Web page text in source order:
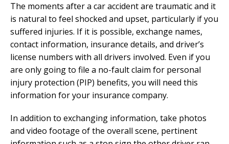
The moments after a car accident are traumatic and it
is natural to feel shocked and upset, particularly if you
suffered injuries. If it is possible, exchange names,
contact information, insurance details, and driver’s
license numbers with all drivers involved. Even if you
are only going to file a no-fault claim for personal
injury protection (PIP) benefits, you will need this
information for your insurance company.
In addition to exchanging information, take photos
and video footage of the overall scene, pertinent